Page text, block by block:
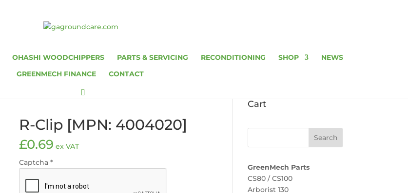
OHASHI WOODCHIPPERS PARTS & SERVICING RECONDITIONING SHOP
NEWS
GREENMECH FINANCE
CONTACT
R-Clip [MPN: 4004020]
£0.69 ex VAT
Captcha*
Cart
GreenMech Parts
CS80 / CS100
Arborist 130